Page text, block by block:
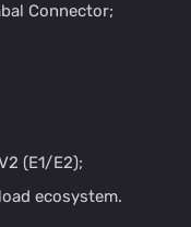
Connector;
(E1/E2);
ecosystem.